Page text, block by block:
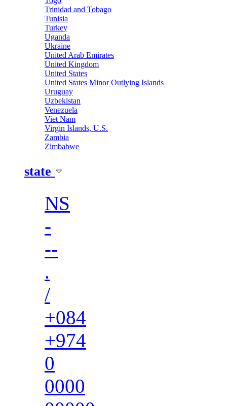
Trinidad and Tobago
Tunisia
Turkey
Uganda
Ukraine
United Arab Emirates
United Kingdom
United States
United States Minor Outlying Islands
Uruguay
Uzbekistan
Venezuela
Viet Nam
Virgin Islands, U.S.
Zambia
Zimbabwe
state
NS
-
--
.
/
+084
+974
0
0000